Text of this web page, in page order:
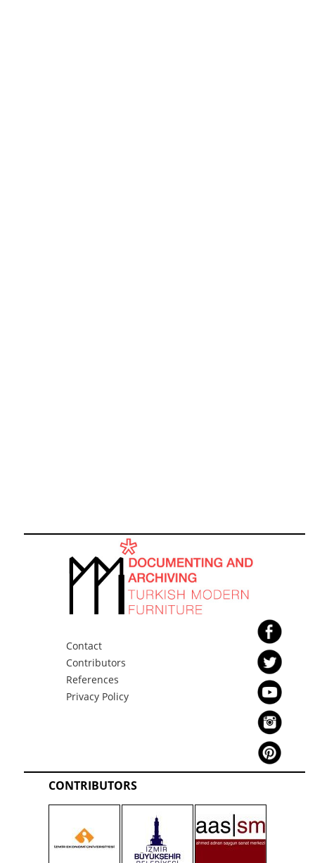
Contact
Contributors
References
Privacy Policy
CONTRIBUTORS